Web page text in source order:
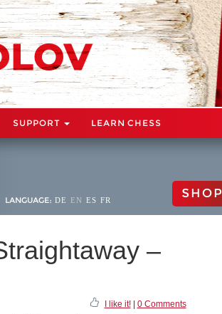
SUPPORT LEARN CHESS
LANGUAGE: DE EN ES FR SHOP
–
I like it!| 0 Comments